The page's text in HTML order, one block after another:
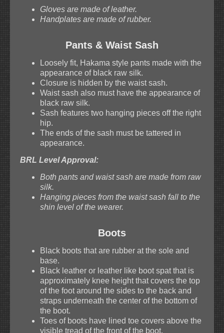
Gloves are made of leather.
Handplates are made of rubber.
Pants & Waist Sash
Loosely fit, Hakama style pants made with the
appearance of black raw silk.
Closure is hidden by the waist sash.
Waist sash also must have the appearance of
black raw silk.
Sash features two hanging pieces off the right
hip.
The ends of the sash must be tattered in
appearance.
BRL Level Approval:
Both pants and waist sash are made from raw
silk.
Hanging pieces from the waist sash fall to the
shin level of the wearer.
Boots
Black boots that are rubber at the sole and
base.
Black leather or leather like boot spat that is
approximately knee height that covers the top
of the foot around the sides to the back and
straps underneath the center of the bottom of
the boot.
Toes of boots have lined toe covers above the
visible tread of the front of the boot.